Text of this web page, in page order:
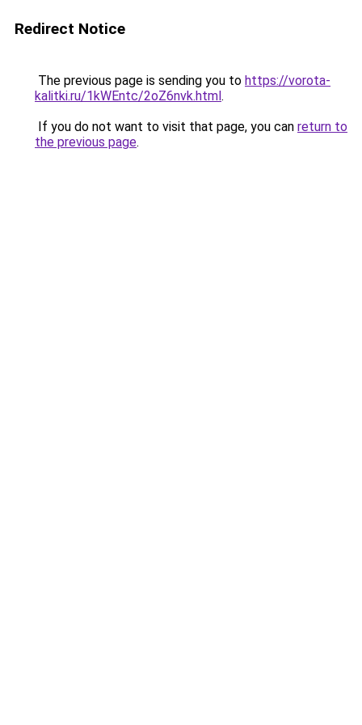
Redirect Notice
The previous page is sending you to https://vorota-
kalitki.ru/1kWEntc/2oZ6nvk.html.
If you do not want to visit that page, you can return to
the previous page.